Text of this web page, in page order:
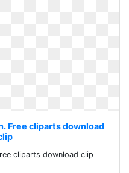
Free cliparts download
cliparts download clip